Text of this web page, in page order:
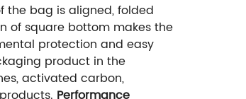
the bag is aligned, folded
of square bottom makes the
protection and easy
product in the
activated carbon,
Performance